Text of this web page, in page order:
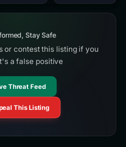
Stay Safe
or contest this listing if you
a false positive
Threat Feed
This Listing